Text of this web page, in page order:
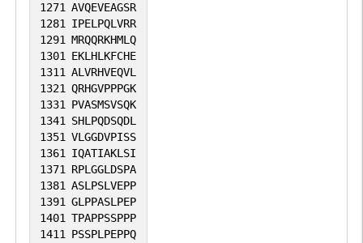
1271 AVQEVEAGSR
1281 IPELPQLVRR
1291 MRQQRKHMLQ
1301 EKLHLKFCHE
1311 ALVRHVEQVL
1321 QRHGVPPPGK
1331 PVASMSVSQK
1341 SHLPQDSQDL
1351 VLGGDVPISS
1361 IQATIAKLSI
1371 RPLGGLDSPA
1381 ASLPSLVEPP
1391 GLPPASLPEP
1401 TPAPPSSPPP
1411 PSSPLPEPPQ